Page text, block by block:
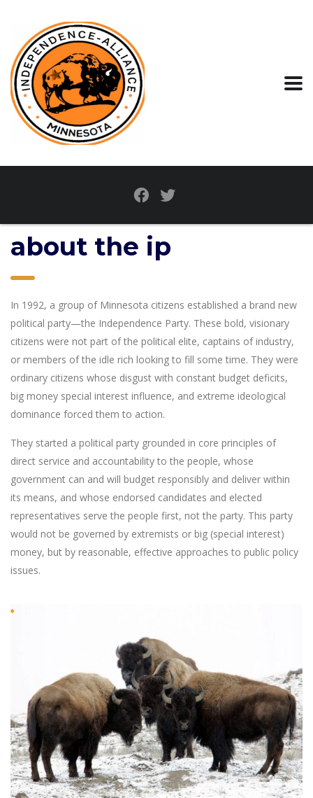
about the ip
In 1992, a group of Minnesota citizens established a brand new
political party—the Independence Party. These bold, visionary
citizens were not part of the political elite, captains of industry,
or members of the idle rich looking to fill some time. They were
ordinary citizens whose disgust with constant budget deficits,
big money special interest influence, and extreme ideological
dominance forced them to action.
They started a political party grounded in core principles of
direct service and accountability to the people, whose
government can and will budget responsibly and deliver within
its means, and whose endorsed candidates and elected
representatives serve the people first, not the party. This party
would not be governed by extremists or big (special interest)
money, but by reasonable, effective approaches to public policy
issues.